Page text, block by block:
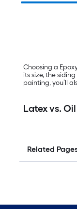
Choosing a
its size, the
painting, you’ll
Latex vs.
Related